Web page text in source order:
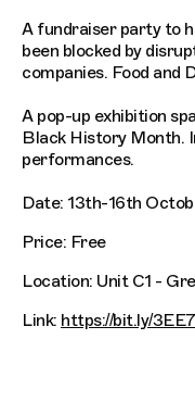
A fundraiser party to
been blocked by
companies. Food and
A pop-up exhibition
Black History Month.
performances.
Date: 13th-16th
Price: Free
Location: Unit C1 -
Link: https://bit.ly/